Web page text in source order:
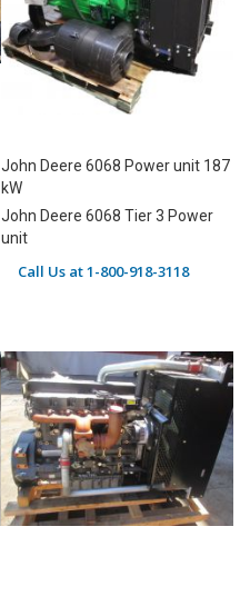
John Deere 6068 Power unit 187
kW
John Deere 6068 Tier 3 Power
unit
Call Us at 1-800-918-3118